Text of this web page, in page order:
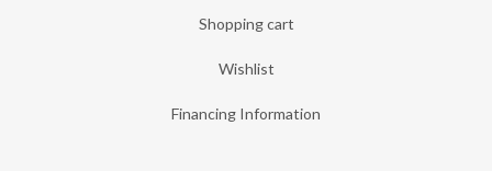
Shopping cart
Wishlist
Financing Information